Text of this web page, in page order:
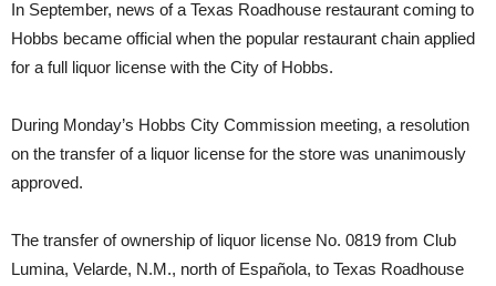
In September, news of a Texas Roadhouse restaurant coming to
Hobbs became official when the popular restaurant chain applied
for a full liquor license with the City of Hobbs.
During Monday’s Hobbs City Commission meeting, a resolution
on the transfer of a liquor license for the store was unanimously
approved.
The transfer of ownership of liquor license No. 0819 from Club
Lumina, Velarde, N.M., north of Española, to Texas Roadhouse